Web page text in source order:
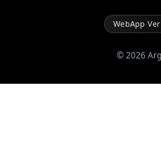
WebApp
©2026